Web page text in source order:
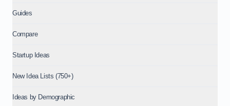
Guides
Compare
Startup Ideas
New Idea Lists (750+)
Ideas by Demographic